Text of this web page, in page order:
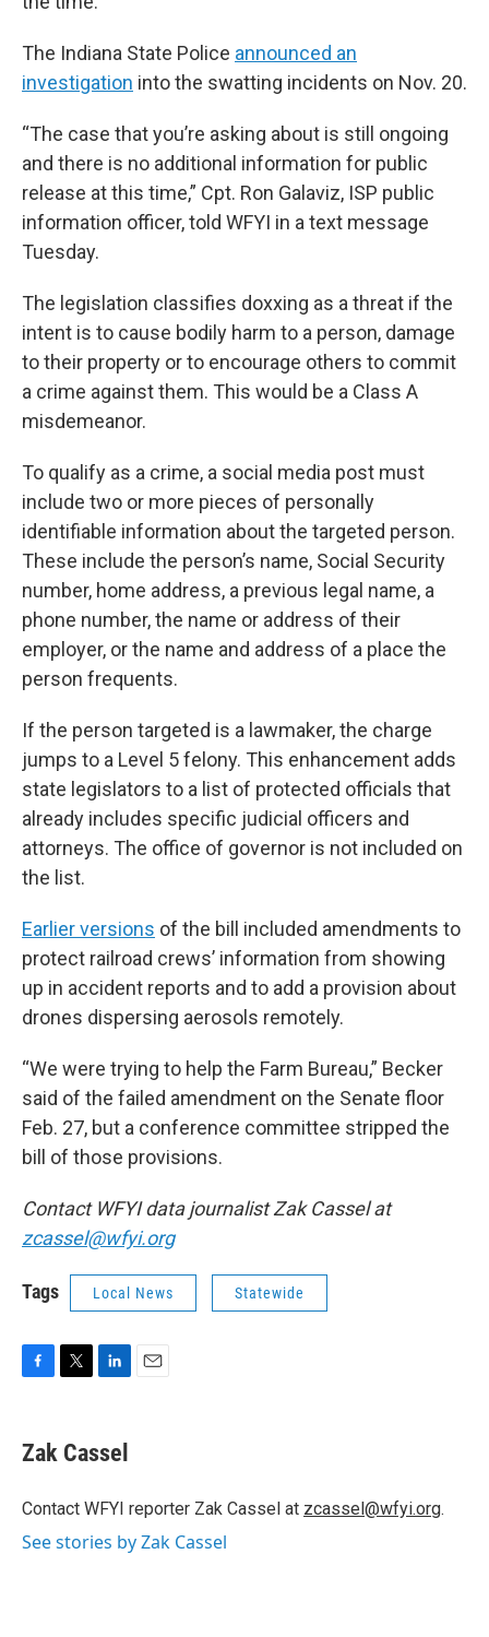
The Indiana State Police announced an
investigation into the swatting incidents on Nov. 20.
“The case that you’re asking about is still ongoing
and there is no additional information for public
release at this time,” Cpt. Ron Galaviz, ISP public
information officer, told WFYI in a text message
Tuesday.
The legislation classifies doxxing as a threat if the
intent is to cause bodily harm to a person, damage
to their property or to encourage others to commit
a crime against them. This would be a Class A
misdemeanor.
To qualify as a crime, a social media post must
include two or more pieces of personally
identifiable information about the targeted person.
These include the person’s name, Social Security
number, home address, a previous legal name, a
phone number, the name or address of their
employer, or the name and address of a place the
person frequents.
If the person targeted is a lawmaker, the charge
jumps to a Level 5 felony. This enhancement adds
state legislators to a list of protected officials that
already includes specific judicial officers and
attorneys. The office of governor is not included on
the list.
Earlier versions of the bill included amendments to
protect railroad crews’ information from showing
up in accident reports and to add a provision about
drones dispersing aerosols remotely.
“We were trying to help the Farm Bureau,” Becker
said of the failed amendment on the Senate floor
Feb. 27, but a conference committee stripped the
bill of those provisions.
Contact WFYI data journalist Zak Cassel at
zcassel@wfyi.org
Tags Local News Statewide
e
b
o
t
t
r
k
e
I
Zak Cassel
Contact WFYI reporter Zak Cassel at zcassel@wfyi.org.
See stories by Zak Cassel